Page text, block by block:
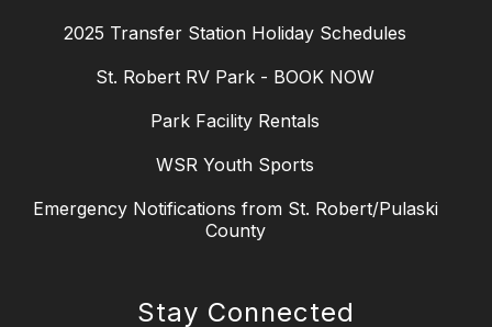
2025 Transfer Station Holiday Schedules
St. Robert RV Park - BOOK NOW
Park Facility Rentals
WSR Youth Sports
Emergency Notifications from St. Robert/Pulaski
County
Stay Connected